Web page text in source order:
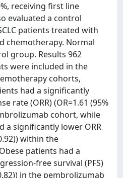
receiving first line
evaluated a control
patients treated with
chemotherapy. Normal
group. Results 962
were included in the
cohorts,
had a significantly
rate (ORR) (OR=1.61 (95%
cohort, while
a significantly lower ORR
within the
patients had a
free survival (PFS)
in the pembrolizumab